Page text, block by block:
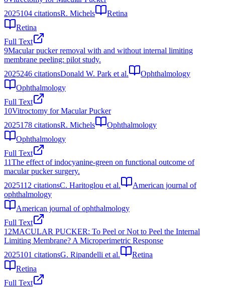
2025104 citationsR. Michels
Retina
Retina
Full Text
9Macular pucker removal with and without internal limiting
membrane peeling: pilot study.
2025246 citationsDonald W. Park et al.
Ophthalmology
Ophthalmology
Full Text
10Vitroctomy for Macular Pucker
2025178 citationsR. Michels
Ophthalmology
Ophthalmology
Full Text
11The effect of indocyanine-green on functional outcome of
macular pucker surgery.
2025112 citationsC. Haritoglou et al.
American journal of
ophthalmology
American journal of ophthalmology
Full Text
12MACULAR PUCKER: To Peel or Not to Peel the Internal
Limiting Membrane? A Microperimetric Response
2025101 citationsG. Ripandelli et al.
Retina
Retina
Full Text